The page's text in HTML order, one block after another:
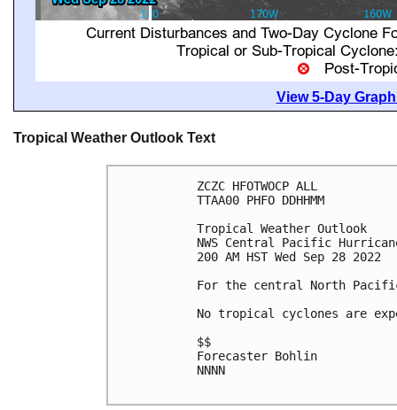
View 5-Day
Tropical Weather Outlook Text
ZCZC HFOTWOCP ALL
TTAA00 PHFO DDHHMM
Tropical Weather Outlook
NWS Central Pacific
200 AM HST Wed Sep 28 2022
For the central North
No tropical cyclones are
$$
Forecaster Bohlin
NNNN